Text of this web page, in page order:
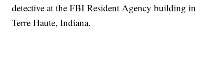
detective at the FBI Resident Agency building in
Terre Haute, Indiana.